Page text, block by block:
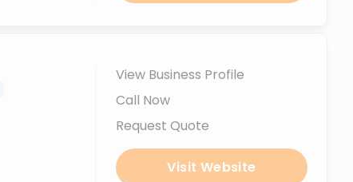
View Business Profile
Call Now
Request Quote
Visit Website